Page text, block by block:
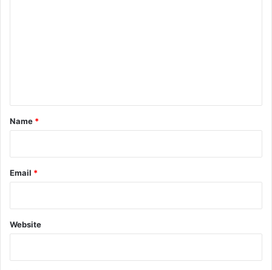
*
Name *
Email *
Website